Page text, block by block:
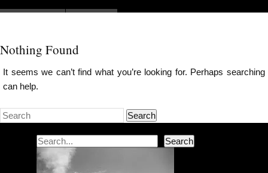
Nothing Found
It seems we can’t find what you’re looking for. Perhaps searching
can help.
Search
Search Search